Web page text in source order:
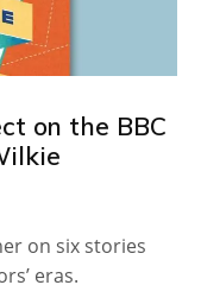
on the BBC
on six stories
eras.